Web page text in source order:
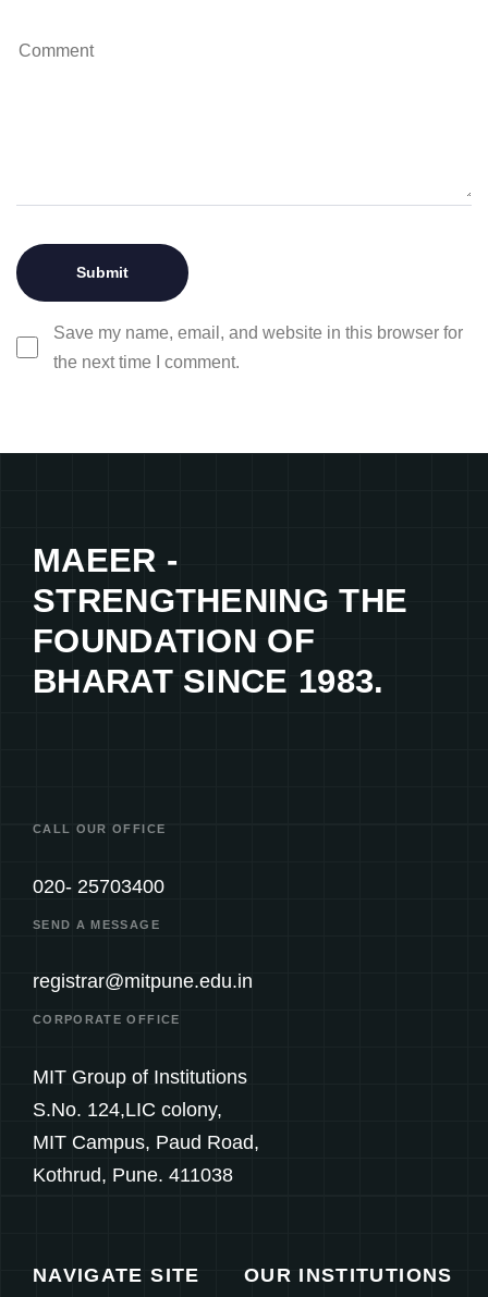
Save my name, email, and website in this browser for
the next time I comment.
MAEER -
STRENGTHENING THE
FOUNDATION OF
BHARAT SINCE 1983.
CALL OUR OFFICE
020- 25703400
SEND A MESSAGE
registrar@mitpune.edu.in
CORPORATE OFFICE
MIT Group of Institutions
S.No. 124,LIC colony,
MIT Campus, Paud Road,
Kothrud, Pune. 411038
NAVIGATE SITE OUR INSTITUTIONS